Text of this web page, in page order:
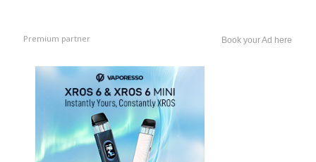
Premium partner Book your Ad here